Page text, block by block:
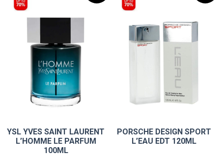
YSL YVES SAINT LAURENT
L’HOMME LE PARFUM
100ML
PORSCHE DESIGN SPORT
L’EAU EDT 120ML